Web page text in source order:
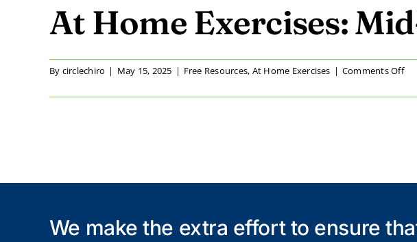
Back
At Home Exercises:
By circlechiro | May 15, 2025 | Free Resources, At Home Exercises | Comments Offon
We make the extra effort to ensure